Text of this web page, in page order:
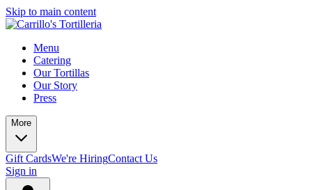
Skip to main content
Menu
Catering
Our Tortillas
Our Story
Press
More
Gift CardsWe're HiringContact Us
Sign in